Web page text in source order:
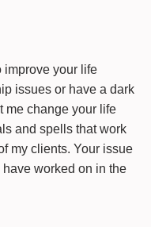
improve your life
issues or have a dark
me change your life
and spells that work
my clients. Your issue
worked on in the